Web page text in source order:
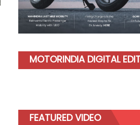
MOTORINDIA DIGITAL
FEATURED VIDEO